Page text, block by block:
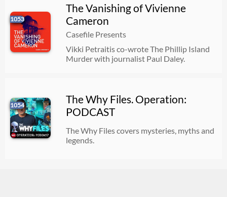
1053
The Vanishing of Vivienne
Cameron
Casefile Presents
Vikki Petraitis co-wrote The Phillip Island
Murder with journalist Paul Daley.
1054
The Why Files. Operation:
PODCAST
The Why Files covers mysteries, myths and
legends.